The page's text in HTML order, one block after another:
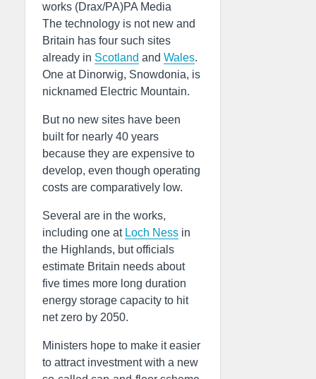
works (Drax/PA)PA Media
The technology is not new and
Britain has four such sites
already in Scotland and Wales.
One at Dinorwig, Snowdonia, is
nicknamed Electric Mountain.
But no new sites have been
built for nearly 40 years
because they are expensive to
develop, even though operating
costs are comparatively low.
Several are in the works,
including one at Loch Ness in
the Highlands, but officials
estimate Britain needs about
five times more long duration
energy storage capacity to hit
net zero by 2050.
Ministers hope to make it easier
to attract investment with a new